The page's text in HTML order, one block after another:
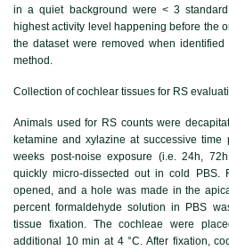
in a quiet background were < 3
highest activity level happening before the
the dataset were removed when
method.
Collection of cochlear tissues for RS
Animals used for RS counts were
ketamine and xylazine at successive
weeks post-noise exposure (i.e. 24h,
quickly micro-dissected out in cold PBS.
opened, and a hole was made in the
percent formaldehyde solution in PBS
tissue fixation. The cochleae were
additional 10 min at 4 °C. After fixation,